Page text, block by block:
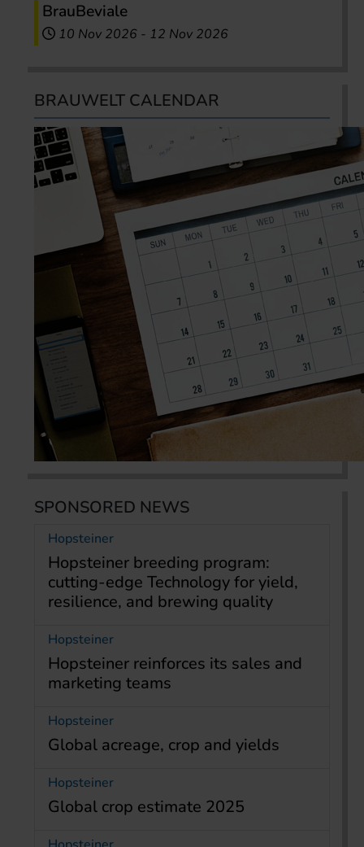
BrauBeviale
10 Nov 2026 - 12 Nov 2026
BRAUWELT CALENDAR
SPONSORED NEWS
Hopsteiner
Hopsteiner breeding program:
cutting-edge Technology for yield,
resilience, and brewing quality
Hopsteiner
Hopsteiner reinforces its sales and
marketing teams
Hopsteiner
Global acreage, crop and yields
Hopsteiner
Global crop estimate 2025